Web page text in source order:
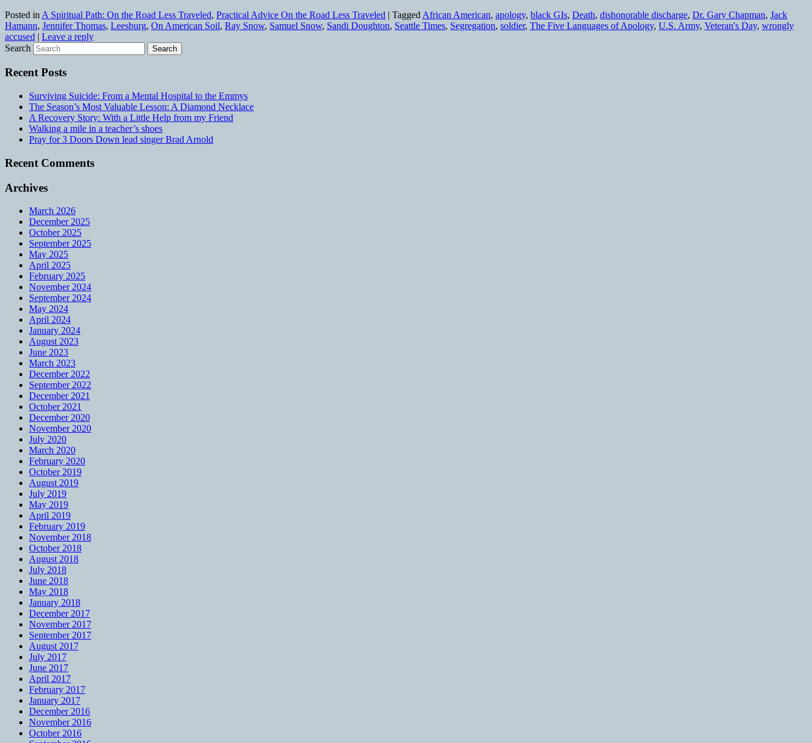
Posted in A Spiritual Path: On the Road Less Traveled, Practical Advice On the Road Less Traveled | Tagged African American, apology, black GIs, Death, dishonorable discharge, Dr. Gary Chapman, Jack
Hamann, Jennifer Thomas, Leesburg, On American Soil, Ray Snow, Samuel Snow, Sandi Doughton, Seattle Times, Segregation, soldier, The Five Languages of Apology, U.S. Army, Veteran's Day, wrongly
accused | Leave a reply
Search
Recent Posts
Surviving Suicide: From a Mental Hospital to the Emmys
The Season’s Most Valuable Lesson: A Diamond Necklace
A Recovery Story: With a Little Help from my Friend
Walking a mile in a teacher’s shoes
Pray for 3 Doors Down lead singer Brad Arnold
Recent Comments
Archives
March 2026
December 2025
October 2025
September 2025
May 2025
April 2025
February 2025
November 2024
September 2024
May 2024
April 2024
January 2024
August 2023
June 2023
March 2023
December 2022
September 2022
December 2021
October 2021
December 2020
November 2020
July 2020
March 2020
February 2020
October 2019
August 2019
July 2019
May 2019
April 2019
February 2019
November 2018
October 2018
August 2018
July 2018
June 2018
May 2018
January 2018
December 2017
November 2017
September 2017
August 2017
July 2017
June 2017
April 2017
February 2017
January 2017
December 2016
November 2016
October 2016